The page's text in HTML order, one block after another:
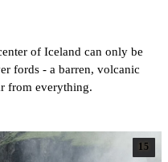
of Iceland can only be
fords - a barren, volcanic
from everything.
15